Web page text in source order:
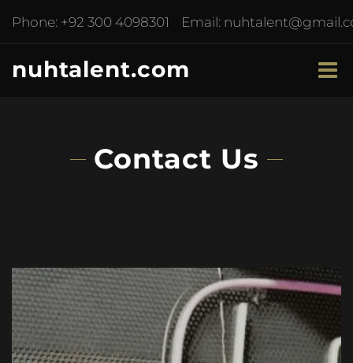
Phone: +92 300 4098301 Email:
nuhtalent.com
Contact Us